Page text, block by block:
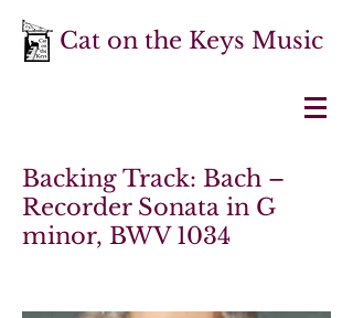
Cat on the Keys Music
Backing Track: Bach –
Recorder Sonata in G
minor, BWV 1034